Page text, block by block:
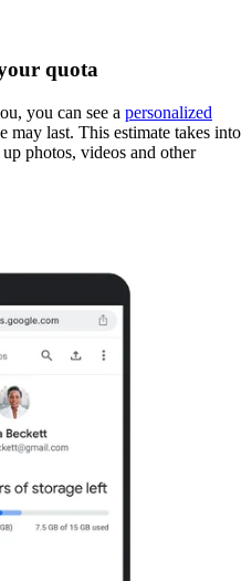
quota
you can see a personalized
may last. This estimate takes into
photos, videos and other